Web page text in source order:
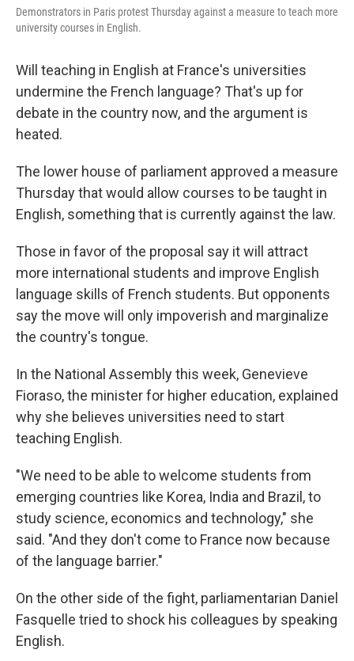
Demonstrators in Paris protest Thursday against a measure to teach more
university courses in English.
Will teaching in English at France's universities
undermine the French language? That's up for
debate in the country now, and the argument is
heated.
The lower house of parliament approved a measure
Thursday that would allow courses to be taught in
English, something that is currently against the law.
Those in favor of the proposal say it will attract
more international students and improve English
language skills of French students. But opponents
say the move will only impoverish and marginalize
the country's tongue.
In the National Assembly this week, Genevieve
Fioraso, the minister for higher education, explained
why she believes universities need to start
teaching English.
"We need to be able to welcome students from
emerging countries like Korea, India and Brazil, to
study science, economics and technology," she
said. "And they don't come to France now because
of the language barrier."
On the other side of the fight, parliamentarian Daniel
Fasquelle tried to shock his colleagues by speaking
English.